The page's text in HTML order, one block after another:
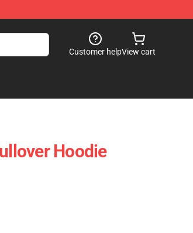
Customer helpView cart
Hoodie